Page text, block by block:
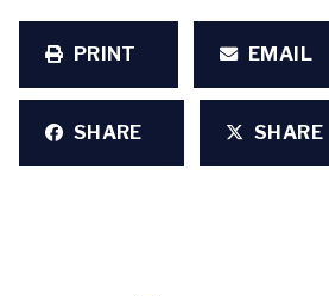
PRINT EMAIL
SHARE SHARE